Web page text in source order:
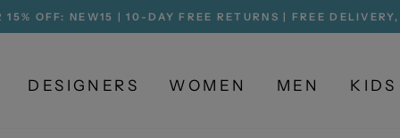
Pause
15% OFF: NEW15 | 10-DAY FREE RETURNS | FREE
DESIGNERS WOMEN MEN KIDS